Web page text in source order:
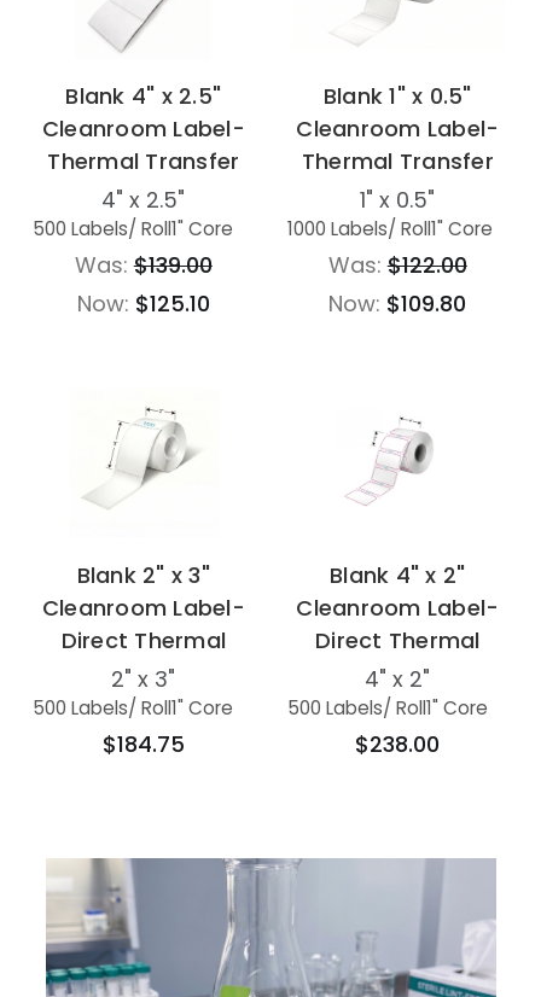
Blank 4" x 2.5"
Cleanroom Label-
Thermal Transfer
4" x 2.5"
500 Labels/ Roll1" Core
Was:$139.00
Now: $125.10
Blank 1" x 0.5"
Cleanroom Label-
Thermal Transfer
1" x 0.5"
1000 Labels/ Roll1" Core
Was:$122.00
Now: $109.80
Blank 2" x 3"
Cleanroom Label-
Direct Thermal
2" x 3"
500 Labels/ Roll1" Core
$184.75
Blank 4" x 2"
Cleanroom Label-
Direct Thermal
4" x 2"
500 Labels/ Roll1" Core
$238.00